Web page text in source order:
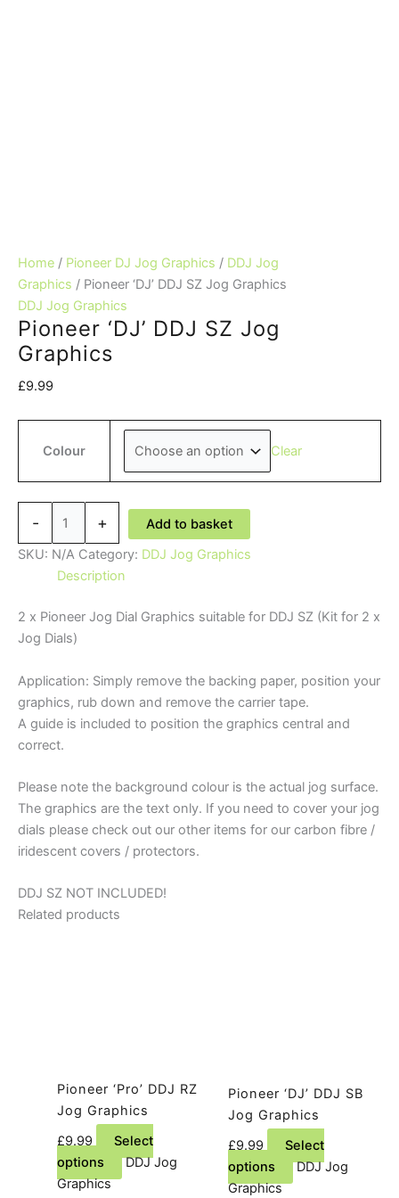
Home / Pioneer DJ Jog Graphics / DDJ Jog
Graphics / Pioneer ‘DJ’ DDJ SZ Jog Graphics
DDJ Jog Graphics
Pioneer ‘DJ’ DDJ SZ Jog
Graphics
£9.99
Colour Clear
-
DDJ
Graphics
quantity
+
Add to basket
SKU: N/A Category: DDJ Jog Graphics
Description
2 x Pioneer Jog Dial Graphics suitable for DDJ SZ (Kit for 2 x
Jog Dials)
Application: Simply remove the backing paper, position your
graphics, rub down and remove the carrier tape.
A guide is included to position the graphics central and
correct.
Please note the background colour is the actual jog surface.
The graphics are the text only. If you need to cover your jog
dials please check out our other items for our carbon fibre /
iridescent covers / protectors.
DDJ SZ NOT INCLUDED!
Related products
Pioneer ‘Pro’ DDJ RZ
Jog Graphics
£9.99
Select
options
This
DDJ Jog
Graphics
Pioneer ‘DJ’ DDJ SB
Jog Graphics
£9.99
Select
options
This
DDJ Jog
Graphics